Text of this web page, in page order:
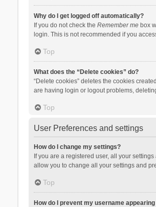
Why do I get logged off automatically?
If you do not check the Remember mebox
login. This is not recommended if you
Top
What does the “Delete cookies” do?
“Delete cookies” deletes the cookies
are having login or logout problems,
Top
User Preferences and settings
How do I change my settings?
If you are a registered user, all your
allow you to change all your settings and
Top
How do I prevent my username